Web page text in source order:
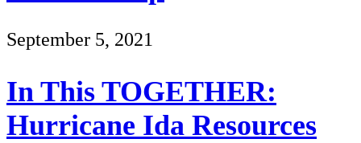
September 5, 2021
In This TOGETHER:
Hurricane Ida Resources